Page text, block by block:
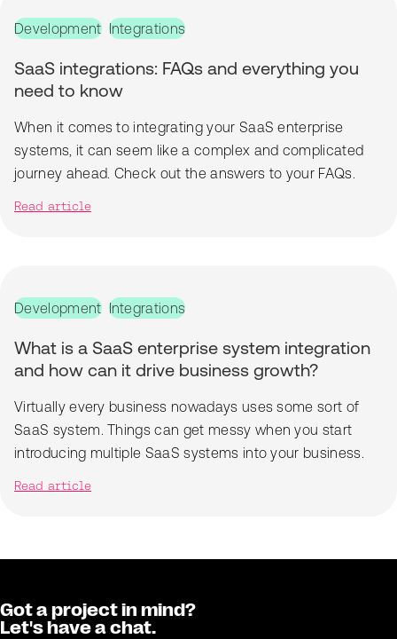
Development Integrations
SaaS integrations: FAQs and everything you
need to know
When it comes to integrating your SaaS enterprise
systems, it can seem like a complex and complicated
journey ahead. Check out the answers to your FAQs.
Read article
Development Integrations
What is a SaaS enterprise system integration
and how can it drive business growth?
Virtually every business nowadays uses some sort of
SaaS system. Things can get messy when you start
introducing multiple SaaS systems into your business.
Read article
Got a project in mind?
Let's have a chat.